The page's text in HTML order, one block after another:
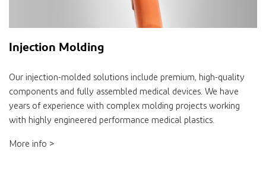
Injection Molding
Our injection-molded solutions include premium, high-quality
components and fully assembled medical devices. We have
years of experience with complex molding projects working
with highly engineered performance medical plastics.
More info >